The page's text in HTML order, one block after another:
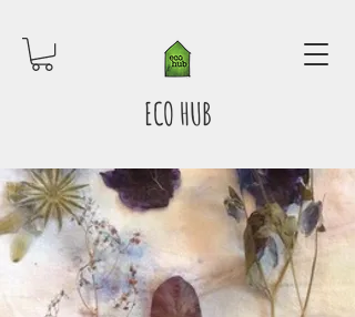
ECO HUB